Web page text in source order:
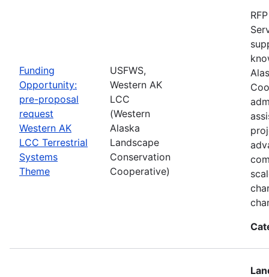
Funding
Opportunity:
pre-proposal
request
Western AK
LCC Terrestrial
Systems
Theme
USFWS,
Western AK
LCC
(Western
Alaska
Landscape
Conservation
Cooperative)